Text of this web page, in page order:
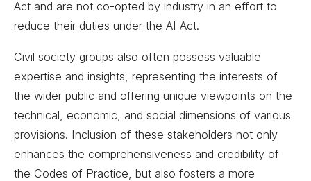
Act and are not co-opted by industry in an effort to
reduce their duties under the AI Act.
Civil society groups also often possess valuable
expertise and insights, representing the interests of
the wider public and offering unique viewpoints on the
technical, economic, and social dimensions of various
provisions. Inclusion of these stakeholders not only
enhances the comprehensiveness and credibility of
the Codes of Practice, but also fosters a more